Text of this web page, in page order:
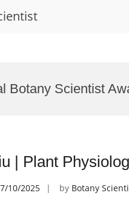
Botany Scientist
| Plant
10/2025 by Botany